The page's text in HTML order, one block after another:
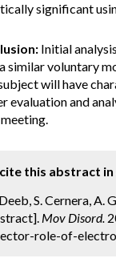
significant
Initial
similar voluntary
will have
evaluation and
this abstract
S. Cernera,
Mov Disord.
role-of-